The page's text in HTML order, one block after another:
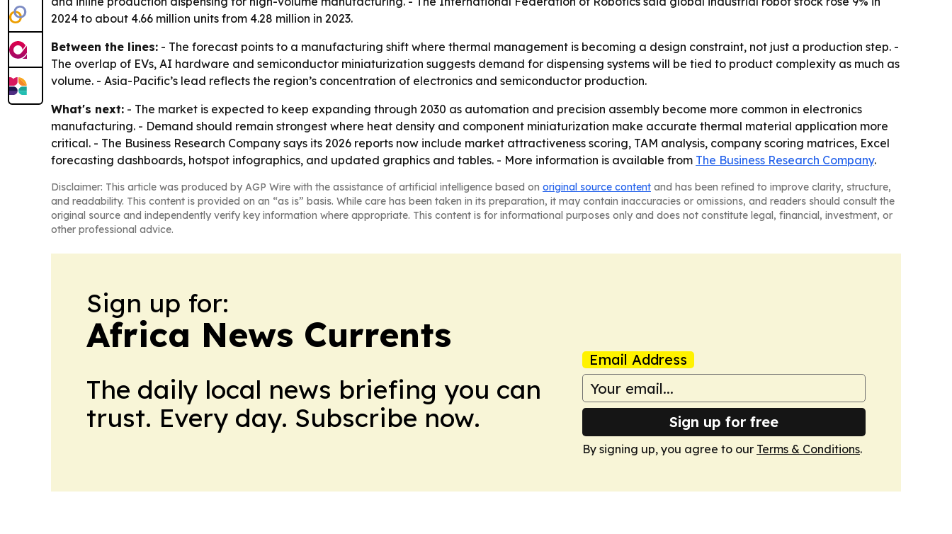
2024 to about 4.66 million units from 4.28 million in 2023.
Between the lines: - The forecast points to a manufacturing shift where thermal management is becoming a design constraint, not just a production step. -
The overlap of EVs, AI hardware and semiconductor miniaturization suggests demand for dispensing systems will be tied to product complexity as much as
volume. - Asia-Pacific’s lead reflects the region’s concentration of electronics and semiconductor production.
What's next: - The market is expected to keep expanding through 2030 as automation and precision assembly become more common in electronics
manufacturing. - Demand should remain strongest where heat density and component miniaturization make accurate thermal material application more
critical. - The Business Research Company says its 2026 reports now include market attractiveness scoring, TAM analysis, company scoring matrices, Excel
forecasting dashboards, hotspot infographics, and updated graphics and tables. - More information is available from The Business Research Company.
Disclaimer: This article was produced by AGP Wire with the assistance of artificial intelligence based on original source content and has been refined to improve clarity, structure,
and readability. This content is provided on an “as is” basis. While care has been taken in its preparation, it may contain inaccuracies or omissions, and readers should consult the
original source and independently verify key information where appropriate. This content is for informational purposes only and does not constitute legal, financial, investment, or
other professional advice.
Sign up for:
Africa News Currents
The daily local news briefing you can
trust. Every day. Subscribe now.
Email Address
Sign up for free
By signing up, you agree to our Terms & Conditions.